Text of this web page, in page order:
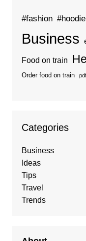
#fashion #hoodie
Business
Food on train
Order food on train
Categories
Business
Ideas
Tips
Travel
Trends